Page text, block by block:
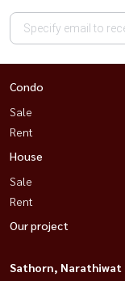
Condo
Sale
Rent
House
Sale
Rent
Our project
Sathorn, Narathiwat